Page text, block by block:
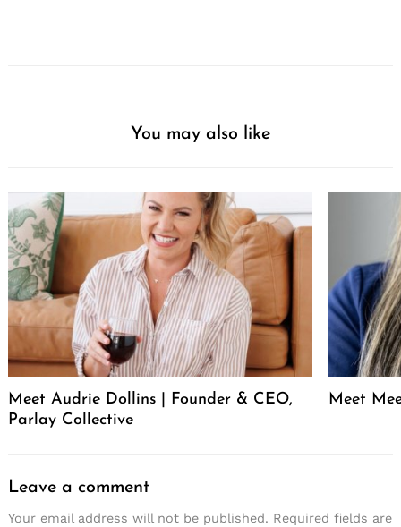
You may also like
Meet Audrie Dollins | Founder & CEO,
Parlay Collective
Meet
Leave a comment
Your email address will not be published. Required fields are